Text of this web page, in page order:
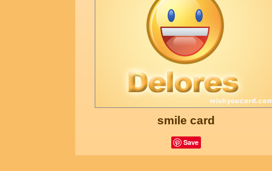
smile card
Save